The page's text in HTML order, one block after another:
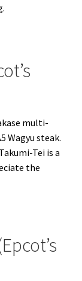
multi-
Wagyu steak.
Tei is a
the